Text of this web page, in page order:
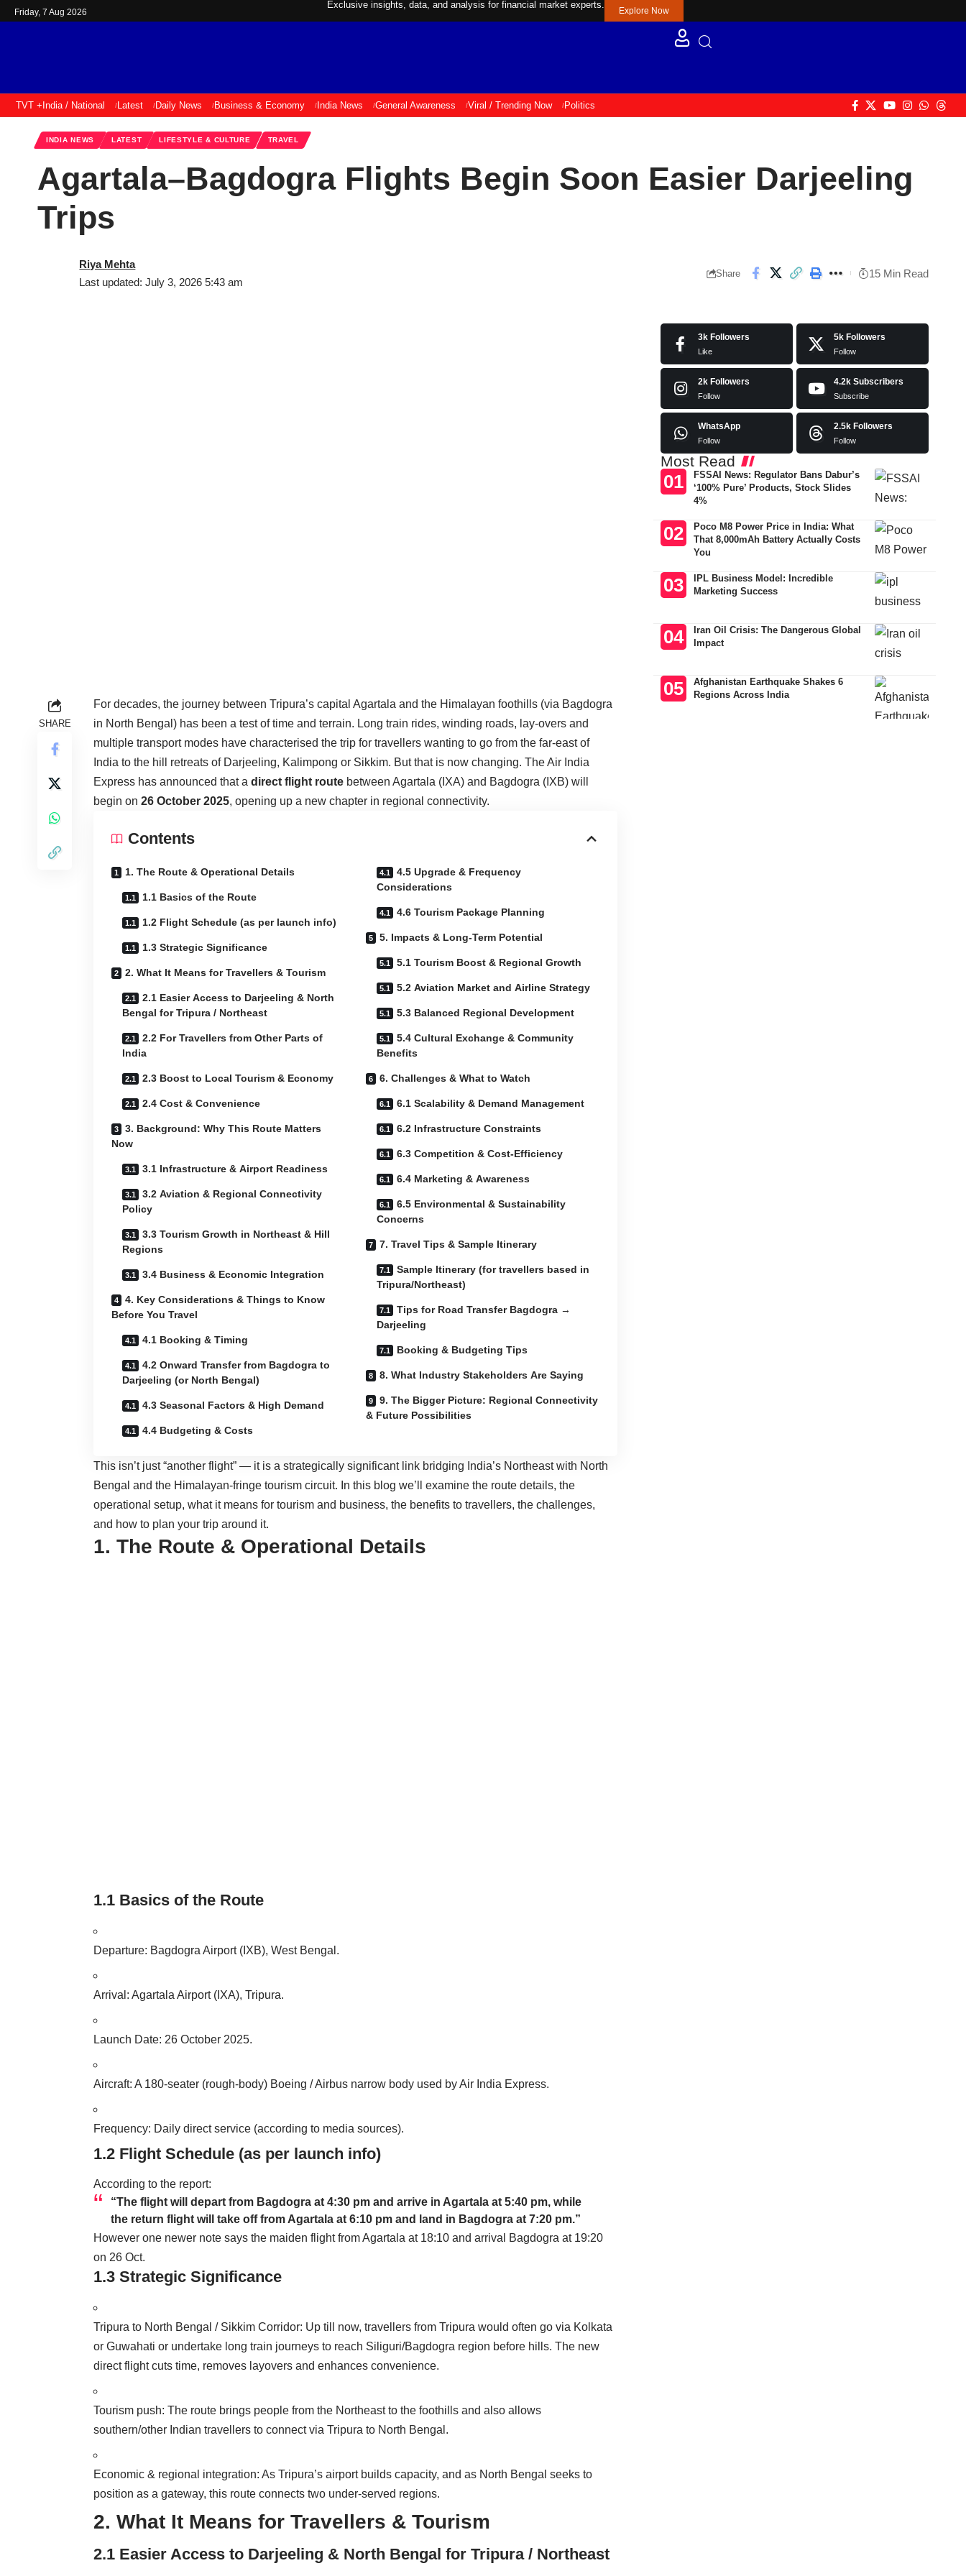
Friday, 7 Aug 2026
Exclusive insights, data, and analysis for financial market experts.
Explore Now
TVT + India / National Latest Daily News Business & Economy India News General Awareness Viral / Trending Now Politics
INDIA NEWS LATEST LIFESTYLE & CULTURE TRAVEL
Agartala–Bagdogra Flights Begin Soon Easier Darjeeling
Trips
Last updated: July 3, 2026 5:43 am
Riya Mehta
Share 15 Min Read
SHARE
For decades, the journey between Tripura’s capital Agartala and the Himalayan foothills (via Bagdogra
in North Bengal) has been a test of time and terrain. Long train rides, winding roads, lay-overs and
multiple transport modes have characterised the trip for travellers wanting to go from the far-east of
India to the hill retreats of Darjeeling, Kalimpong or Sikkim. But that is now changing. TheAir India
Express has announced that a direct flight route between Agartala (IXA) and Bagdogra (IXB) will
begin on 26 October 2025, opening up a new chapter in regional connectivity.
Contents
1. The Route & Operational Details
1.1 Basics of the Route
1.2 Flight Schedule (as per launch info)
1.3 Strategic Significance
2. What It Means for Travellers & Tourism
2.1 Easier Access to Darjeeling & North
Bengal for Tripura / Northeast
2.2 For Travellers from Other Parts of
India
2.3 Boost to Local Tourism & Economy
2.4 Cost & Convenience
3. Background: Why This Route Matters
Now
3.1 Infrastructure & Airport Readiness
3.2 Aviation & Regional Connectivity
Policy
3.3 Tourism Growth in Northeast & Hill
Regions
3.4 Business & Economic Integration
4. Key Considerations & Things to Know
Before You Travel
4.1 Booking & Timing
4.2 Onward Transfer from Bagdogra to
Darjeeling (or North Bengal)
4.3 Seasonal Factors & High Demand
4.4 Budgeting & Costs
4.5 Upgrade & Frequency
Considerations
4.6 Tourism Package Planning
5. Impacts & Long-Term Potential
5.1 Tourism Boost & Regional Growth
5.2 Aviation Market and Airline Strategy
5.3 Balanced Regional Development
5.4 Cultural Exchange & Community
Benefits
6. Challenges & What to Watch
6.1 Scalability & Demand Management
6.2 Infrastructure Constraints
6.3 Competition & Cost-Efficiency
6.4 Marketing & Awareness
6.5 Environmental & Sustainability
Concerns
7. Travel Tips & Sample Itinerary
Sample Itinerary (for travellers based in
Tripura/Northeast)
Tips for Road Transfer Bagdogra →
Darjeeling
Booking & Budgeting Tips
8. What Industry Stakeholders Are Saying
9. The Bigger Picture: Regional Connectivity
& Future Possibilities
This isn’t just “another flight” — it is a strategically significant link bridging India’s Northeast with North
Bengal and the Himalayan-fringe tourism circuit. In this blog we’ll examine the route details, the
operational setup, what it means for tourism and business, the benefits to travellers, the challenges,
and how to plan your trip around it.
1. The Route & Operational Details
1.1 Basics of the Route
Departure: Bagdogra Airport(IXB), West Bengal.
Arrival: Agartala Airport (IXA), Tripura.
Launch Date: 26 October 2025.
Aircraft: A 180-seater (rough-body) Boeing / Airbus narrow body used by Air India Express.
Frequency: Daily direct service (according to media sources).
1.2 Flight Schedule (as per launch info)
According to the report:
“The flight will depart from Bagdogra at 4:30 pm and arrive in Agartala at 5:40 pm, while
the return flight will take off from Agartala at 6:10 pm and land in Bagdogra at 7:20 pm.”
However one newer note says the maiden flight from Agartala at 18:10 and arrival Bagdogra at 19:20
on 26 Oct.
1.3 Strategic Significance
Tripura to North Bengal / Sikkim Corridor: Up till now, travellers from Tripura would often go via Kolkata
or Guwahati or undertake long train journeys to reach Siliguri/Bagdogra region before hills. The new
direct flight cuts time, removes layovers and enhances convenience.
Tourism push: The route brings people from the Northeast to the foothills and also allows
southern/other Indian travellers to connect via Tripura to North Bengal.
Economic & regional integration: As Tripura’s airport builds capacity, and as North Bengal seeks to
position as a gateway, this route connects two under-served regions.
2. What It Means for Travellers & Tourism
2.1 Easier Access to Darjeeling & North Bengal for Tripura / Northeast
3k Followers
Like
5k Followers
Follow
2k Followers
Follow
4.2k Subscribers
Subscribe
WhatsApp
Follow
2.5k Followers
Follow
Most Read
FSSAI News: Regulator Bans Dabur’s
‘100% Pure’ Products, Stock Slides
4%
Poco M8 Power Price in India: What
That 8,000mAh Battery Actually Costs
You
IPL Business Model: Incredible
Marketing Success
Iran Oil Crisis: The Dangerous Global
Impact
Afghanistan Earthquake Shakes 6
Regions Across India